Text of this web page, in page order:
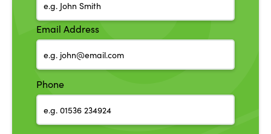
Email Address
Phone